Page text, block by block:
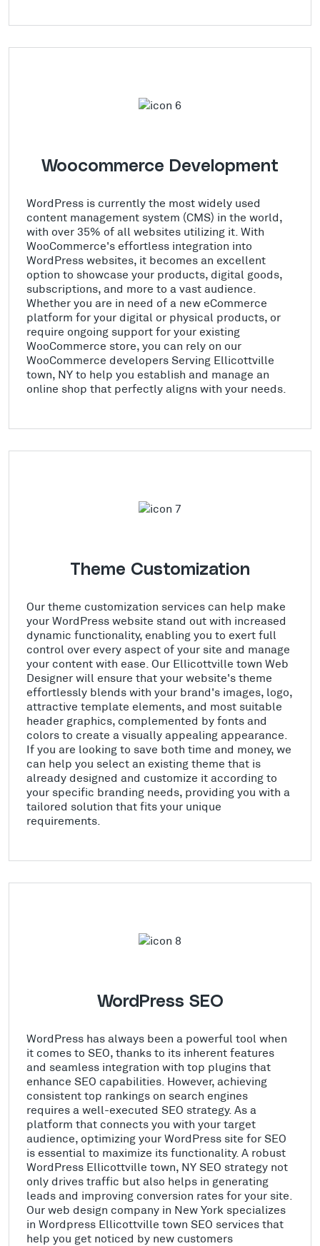
Woocommerce Development
WordPress is currently the most widely used
content management system (CMS) in the world,
with over 35% of all websites utilizing it. With
WooCommerce's effortless integration into
WordPress websites, it becomes an excellent
option to showcase your products, digital goods,
subscriptions, and more to a vast audience.
Whether you are in need of a new eCommerce
platform for your digital or physical products, or
require ongoing support for your existing
WooCommerce store, you can rely on our
WooCommerce developers Serving Ellicottville
town, NY to help you establish and manage an
online shop that perfectly aligns with your needs.
Theme Customization
Our theme customization services can help make
your WordPress website stand out with increased
dynamic functionality, enabling you to exert full
control over every aspect of your site and manage
your content with ease. Our Ellicottville town Web
Designer will ensure that your website's theme
effortlessly blends with your brand's images, logo,
attractive template elements, and most suitable
header graphics, complemented by fonts and
colors to create a visually appealing appearance.
If you are looking to save both time and money, we
can help you select an existing theme that is
already designed and customize it according to
your specific branding needs, providing you with a
tailored solution that fits your unique
requirements.
WordPress SEO
WordPress has always been a powerful tool when
it comes to SEO, thanks to its inherent features
and seamless integration with top plugins that
enhance SEO capabilities. However, achieving
consistent top rankings on search engines
requires a well-executed SEO strategy. As a
platform that connects you with your target
audience, optimizing your WordPress site for SEO
is essential to maximize its functionality. A robust
WordPress Ellicottville town, NY SEO strategy not
only drives traffic but also helps in generating
leads and improving conversion rates for your site.
Our web design company in New York specializes
in Wordpress Ellicottville town SEO services that
help you get noticed by new customers